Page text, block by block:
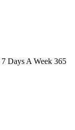
Days A Week 365